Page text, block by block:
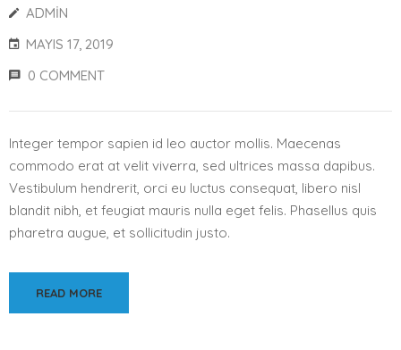
ADMIN
MAYIS 17, 2019
0 COMMENT
Integer tempor sapien id leo auctor mollis. Maecenas
commodo erat at velit viverra, sed ultrices massa dapibus.
Vestibulum hendrerit, orci eu luctus consequat, libero nisl
blandit nibh, et feugiat mauris nulla eget felis. Phasellus quis
pharetra augue, et sollicitudin justo.
READ MORE